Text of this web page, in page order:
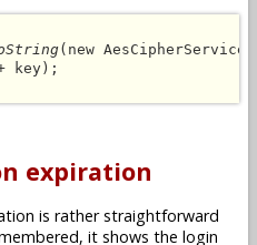
(new
key);
expiration
is rather straightforward
it shows the login